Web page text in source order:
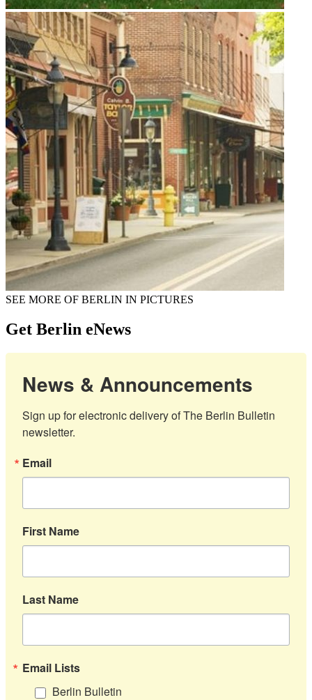
SEE MORE OF BERLIN IN PICTURES
Get Berlin eNews
News & Announcements
Sign up for electronic delivery of The Berlin Bulletin
newsletter.
Email
First Name
Last Name
Email Lists
Berlin Bulletin